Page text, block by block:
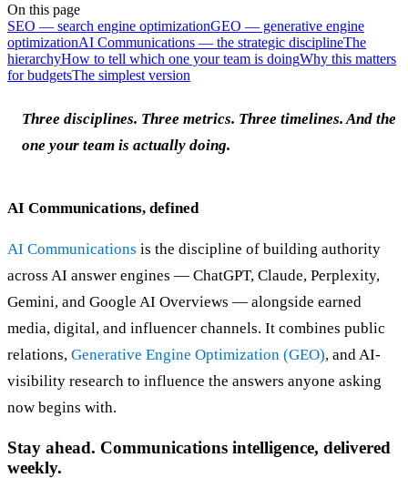
On this page
SEO — search engine optimizationGEO — generative engine
optimizationAI Communications — the strategic disciplineThe
hierarchyHow to tell which one your team is doingWhy this matters
for budgetsThe simplest version
Three disciplines. Three metrics. Three timelines. And the
one your team is actually doing.
AI Communications, defined
AI Communications is the discipline of building authority
across AI answer engines — ChatGPT, Claude, Perplexity,
Gemini, and Google AI Overviews — alongside earned
media, digital, and influencer channels. It combines public
relations, Generative Engine Optimization (GEO), and AI-
visibility research to influence the answers anyone asking
now begins with.
Stay ahead. Communications intelligence, delivered
weekly.